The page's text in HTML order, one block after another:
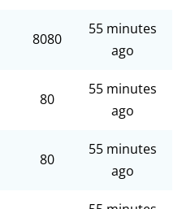
8080
55 minutes
ago
80
55 minutes
ago
80
55 minutes
ago